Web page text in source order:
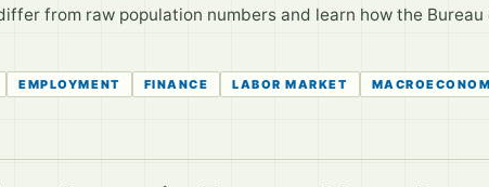
from raw population numbers and learn how the
EMPLOYMENT FINANCE LABOR MARKET